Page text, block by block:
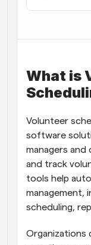
Stay up to
Meet with
Dynamic
Seamlessly
Webhooks
Get notified
What is
Volunteer
software
managers and
and track
tools help
management,
scheduling,
Organizations